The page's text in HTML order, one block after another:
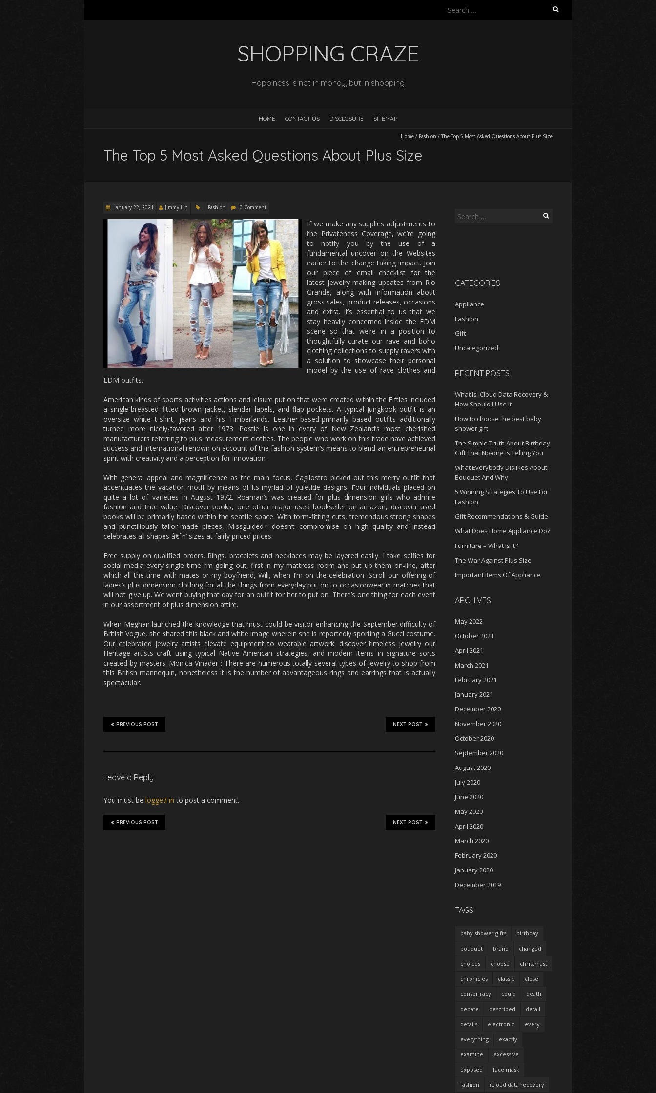
Search
SHOPPING CRAZE
Happiness is not in money, but in shopping
HOME CONTACT US DISCLOSURE SITEMAP
Home / Fashion / The Top 5 Most Asked Questions About Plus Size
The Top 5 Most Asked Questions About Plus Size
January 22, 2021 Jimmy Lin Fashion 0 Comment
If we make any supplies adjustments to
the Privateness Coverage, we’re going
to notify you by the use of a
fundamental uncover on the Websites
earlier to the change taking impact. Join
our piece of email checklist for the
latest jewelry-making updates from Rio
Grande, along with information about
gross sales, product releases, occasions
and extra. It’s essential to us that we
stay heavily concerned inside the EDM
scene so that we’re in a position to
thoughtfully curate our rave and boho
clothing collections to supply ravers with
a solution to showcase their personal
model by the use of rave clothes and
EDM outfits.
American kinds of sports activities actions and leisure put on that were created within the Fifties included
a single-breasted fitted brown jacket, slender lapels, and flap pockets. A typical Jungkook outfit is an
oversize white t-shirt, jeans and his Timberlands. Leather-based-primarily based outfits additionally
turned more nicely-favored after 1973. Postie is one in every of New Zealand’s most cherished
manufacturers referring to plus measurement clothes. The people who work on this trade have achieved
success and international renown on account of the fashion system’s means to blend an entrepreneurial
spirit with creativity and a perception for innovation.
With general appeal and magnificence as the main focus, Cagliostro picked out this merry outfit that
accentuates the vacation motif by means of its myriad of yuletide designs. Four individuals placed on
quite a lot of varieties in August 1972. Roaman’s was created for plus dimension girls who admire
fashion and true value. Discover books, one other major used bookseller on amazon, discover used
books will be primarily based within the seattle space. With form-fitting cuts, tremendous strong shapes
and punctiliously tailor-made pieces, Missguided+ doesn’t compromise on high quality and instead
celebrates all shapes â€˜n’ sizes at fairly priced prices.
Free supply on qualified orders. Rings, bracelets and necklaces may be layered easily. I take selfies for
social media every single time I’m going out, first in my mattress room and put up them on-line, after
which all the time with mates or my boyfriend, Will, when I’m on the celebration. Scroll our offering of
ladies’s plus-dimension clothing for all the things from everyday put on to occasionwear in matches that
will not give up. We went buying that day for an outfit for her to put on. There’s one thing for each event
in our assortment of plus dimension attire.
When Meghan launched the knowledge that must could be visitor enhancing the September difficulty of
British Vogue, she shared this black and white image wherein she is reportedly sporting a Gucci costume.
Our celebrated jewelry artists elevate equipment to wearable artwork: discover timeless jewelry our
Heritage artists craft using typical Native American strategies, and modern items in signature sorts
created by masters. Monica Vinader : There are numerous totally several types of jewelry to shop from
this British mannequin, nonetheless it is the number of advantageous rings and earrings that is actually
spectacular.
NEXT POST
PREVIOUS POST
Leave a Reply
You must be logged in to post a comment.
NEXT POST
PREVIOUS POST
Search
CATEGORIES
Appliance
Fashion
Gift
Uncategorized
RECENT POSTS
What Is iCloud Data Recovery &
How Should I Use It
How to choose the best baby
shower gift
The Simple Truth About Birthday
Gift That No-one Is Telling You
What Everybody Dislikes About
Bouquet And Why
5 Winning Strategies To Use For
Fashion
Gift Recommendations & Guide
What Does Home Appliance Do?
Furniture – What Is It?
The War Against Plus Size
Important Items Of Appliance
ARCHIVES
May 2022
October 2021
April 2021
March 2021
February 2021
January 2021
December 2020
November 2020
October 2020
September 2020
August 2020
July 2020
June 2020
May 2020
April 2020
March 2020
February 2020
January 2020
December 2019
TAGS
baby shower gifts birthday
bouquet brand changed
choices choose christmast
chronicles classic close
conspriracy could death
debate described detail
details electronic every
everything exactly
examine excessive
exposed face mask
fashion iCloud data recovery